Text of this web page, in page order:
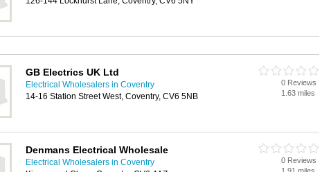
GB Electrics UK Ltd
Electrical Wholesalers in Coventry
14-16 Station Street West, Coventry, CV6 5NB
0 Reviews
1.63 miles
Denmans Electrical Wholesale
Electrical Wholesalers in Coventry
0 Reviews